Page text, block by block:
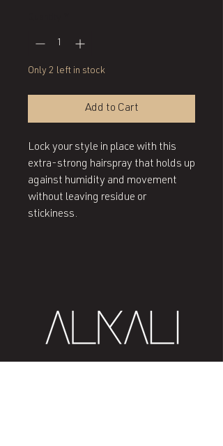
Only 2 left in stock
Add to Cart
Lock your style in place with this
extra-strong hairspray that holds up
against humidity and movement
without leaving residue or
stickiness.